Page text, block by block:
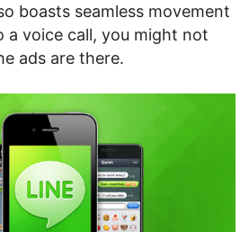
boasts seamless movement
voice call, you might not
ads are there.